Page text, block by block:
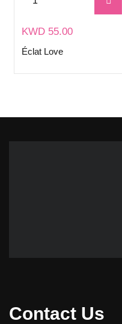
KWD 55.00
Éclat Love
Contact Us